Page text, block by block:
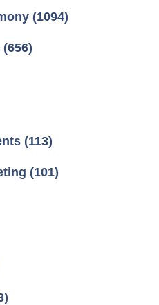
(1094)
(656)
(113)
(101)